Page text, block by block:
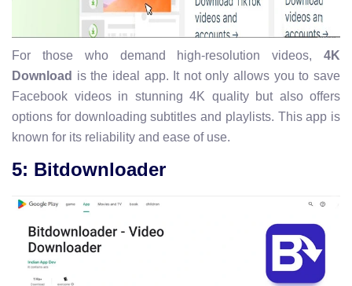
For those who demand high-resolution videos, 4K
Download is the ideal app. It not only allows you to save
Facebook videos in stunning 4K quality but also offers
options for downloading subtitles and playlists. This app is
known for its reliability and ease of use.
5: Bitdownloader